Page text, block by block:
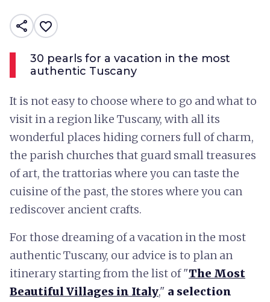
share favorite_border
30 pearls for a vacation in the most
authentic Tuscany
It is not easy to choose where to go and what to
visit in a region like Tuscany, with all its
wonderful places hiding corners full of charm,
the parish churches that guard small treasures
of art, the trattorias where you can taste the
cuisine of the past, the stores where you can
rediscover ancient crafts.
For those dreaming of a vacation in the most
authentic Tuscany, our advice is to plan an
itinerary starting from the list of "The Most
Beautiful Villages in Italy," a selection